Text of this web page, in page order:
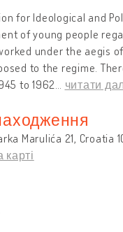
for Ideological and
of young people
under the aegis
to the regime.
to 1962
читати
Marulića 21, Croatia